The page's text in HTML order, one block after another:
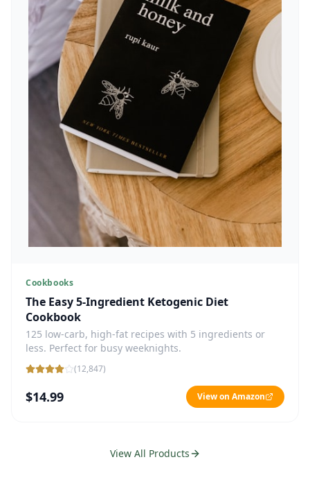
Cookbooks
The Easy 5-Ingredient Ketogenic Diet
Cookbook
125 low-carb, high-fat recipes with 5 ingredients or
less. Perfect for busy weeknights.
(12,847)
$14.99 View on Amazon
View All Products